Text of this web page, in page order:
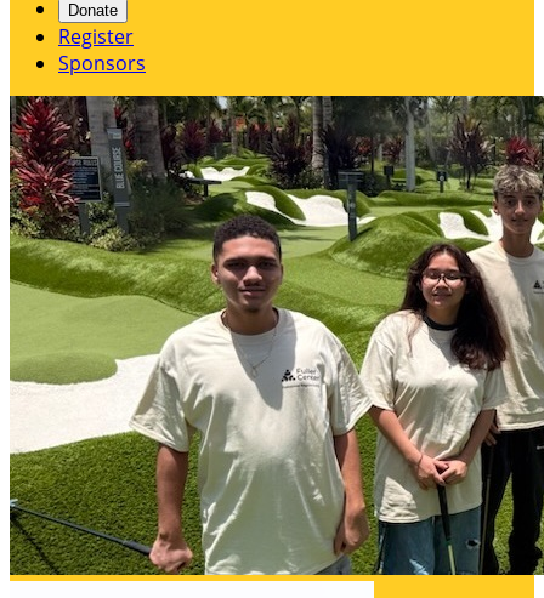
Donate
Register
Sponsors